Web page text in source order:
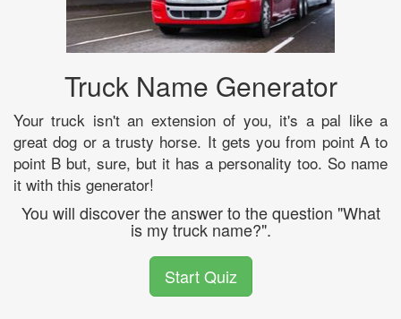
Truck Name Generator
Your truck isn't an extension of you, it's a pal like a
great dog or a trusty horse. It gets you from point A to
point B but, sure, but it has a personality too. So name
it with this generator!
You will discover the answer to the question "What
is my truck name?".
Start Quiz